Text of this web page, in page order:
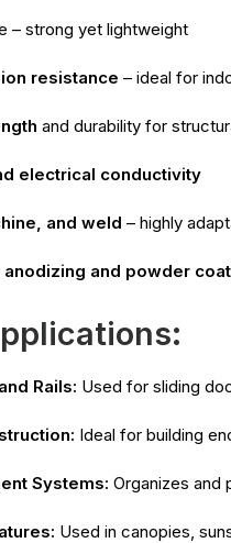
– strong yet lightweight
resistance – ideal for
and durability for
electrical conductivity
and weld – highly
and powder
Rails: Used for sliding
Ideal for building
Systems: Organizes and
Used in canopies,